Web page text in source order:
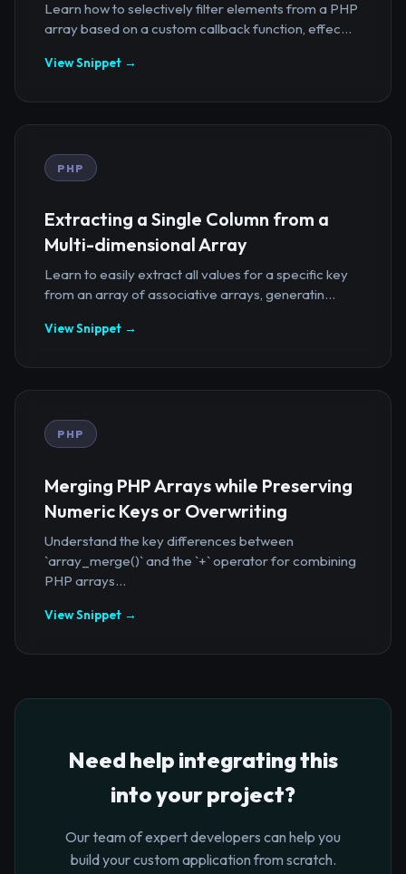
Learn how to selectively filter elements from a PHP
array based on a custom callback function, effec...
View Snippet →
PHP
Extracting a Single Column from a
Multi-dimensional Array
Learn to easily extract all values for a specific key
from an array of associative arrays, generatin...
View Snippet →
PHP
Merging PHP Arrays while Preserving
Numeric Keys or Overwriting
Understand the key differences between
`array_merge()` and the `+` operator for combining
PHP arrays...
View Snippet →
Need help integrating this
into your project?
Our team of expert developers can help you
build your custom application from scratch.